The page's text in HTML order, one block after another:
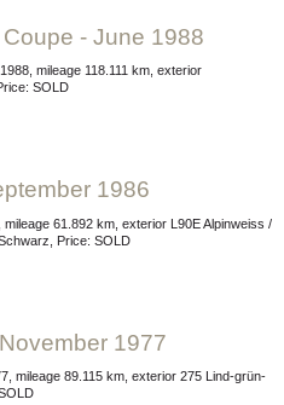
Coupe - June 1988
SOLD
1986
Price: SOLD
1977